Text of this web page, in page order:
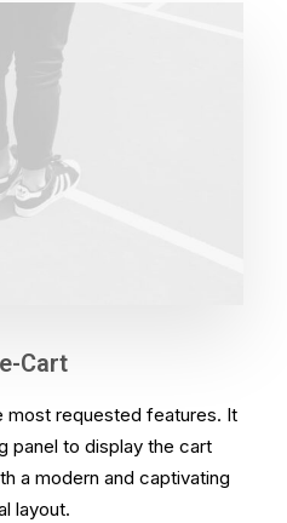
Cart
most requested features. It
panel to display the cart
a modern and captivating
layout.